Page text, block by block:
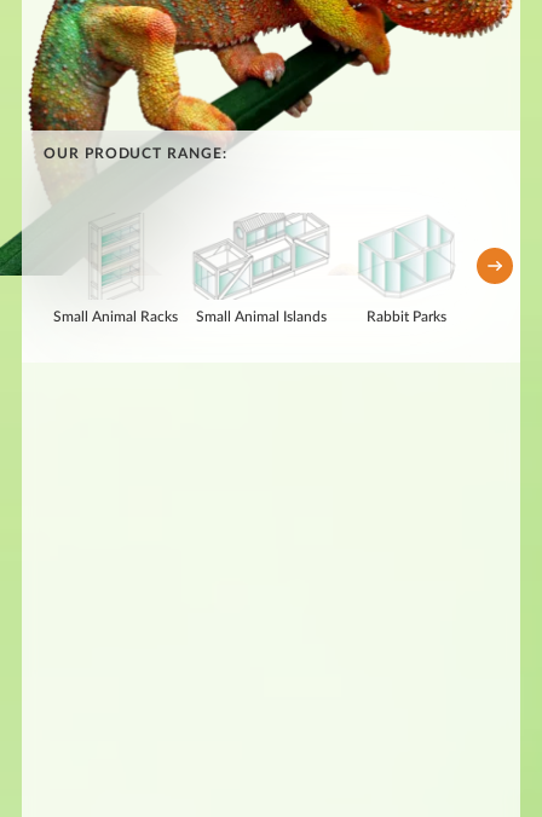
OUR PRODUCT RANGE:
Small Animal Racks Small Animal Islands Rabbit Parks